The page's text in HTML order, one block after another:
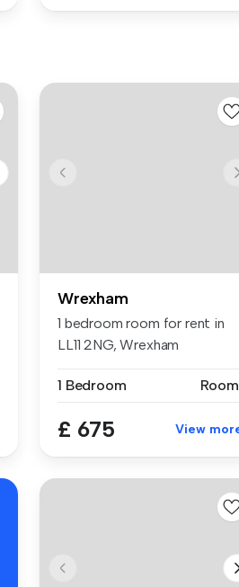
Wrexham
1 bedroom room for rent in
LL11 2NG, Wrexham
1 Bedroom Room
£ 675 View